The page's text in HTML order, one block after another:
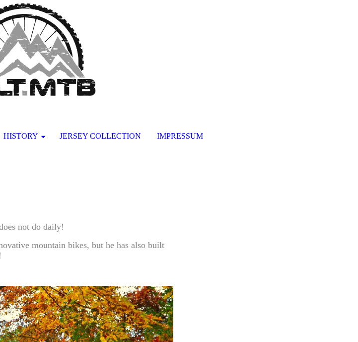
HISTORY JERSEY COLLECTION IMPRESSUM
not do daily!
mountain bikes, but he has also built